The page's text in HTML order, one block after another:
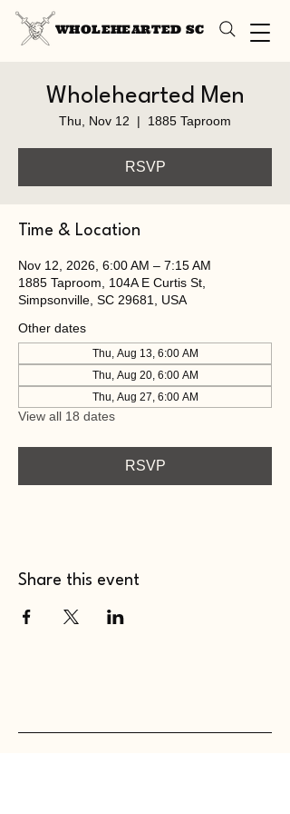
WHOLEHEARTED SC
Wholehearted Men
Thu, Nov 12
  |
1885 Taproom
RSVP
Time & Location
Nov 12, 2026, 6:00 AM – 7:15 AM
1885 Taproom, 104A E Curtis St,
Simpsonville, SC 29681, USA
Other dates
Thu, Aug 13, 6:00 AM
Thu, Aug 20, 6:00 AM
Thu, Aug 27, 6:00 AM
View all 18 dates
RSVP
Share this event